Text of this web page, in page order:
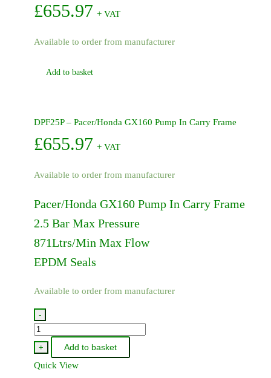
£655.97 + VAT
Available to order from manufacturer
Add to basket
DPF25P – Pacer/Honda GX160 Pump In Carry Frame
£655.97 + VAT
Available to order from manufacturer
Pacer/Honda GX160 Pump In Carry Frame
2.5 Bar Max Pressure
871Ltrs/Min Max Flow
EPDM Seals
Available to order from manufacturer
-
DPF25P
-
Pacer/Honda
GX160
+
Add to basket
Quick View